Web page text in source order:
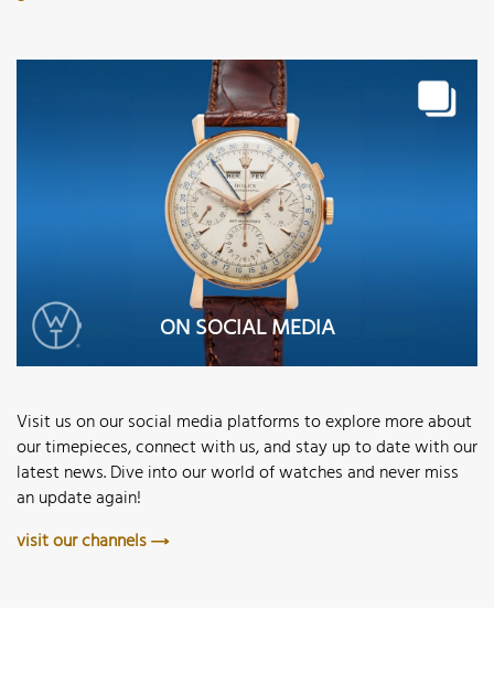
ON SOCIAL MEDIA
Visit us on our social media platforms to explore more about
our timepieces, connect with us, and stay up to date with our
latest news. Dive into our world of watches and never miss
an update again!
visit our channels